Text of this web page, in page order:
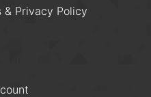
& Privacy Policy